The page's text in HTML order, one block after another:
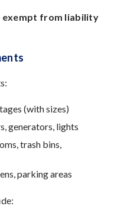
exempt from liability
(with sizes)
generators, lights
trash bins,
parking areas